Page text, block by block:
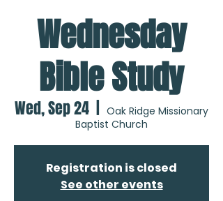
Wednesday
Bible Study
Wed, Sep 24
Oak Ridge Missionary
Baptist Church
Registration is closed
See other events